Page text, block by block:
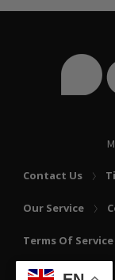
Contact Us
Our Service
Terms Of Service